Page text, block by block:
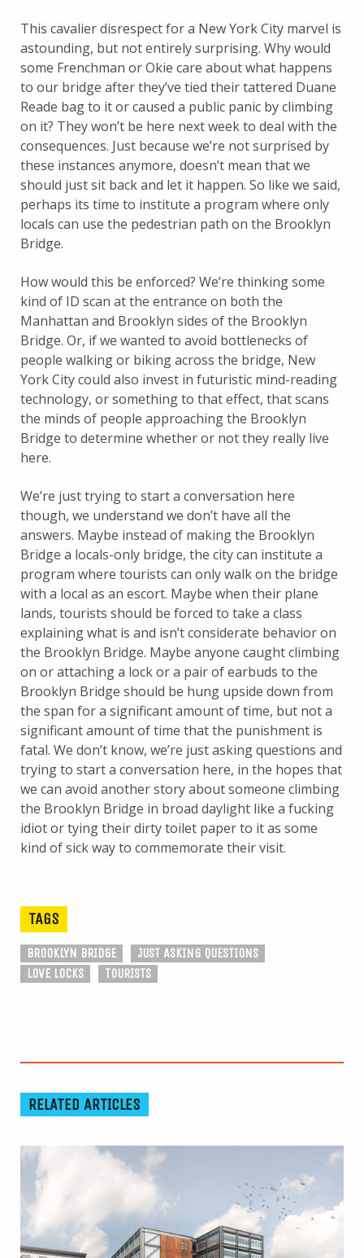
This cavalier disrespect for a New York City marvel is
astounding, but not entirely surprising. Why would
some Frenchman or Okie care about what happens
to our bridge after they’ve tied their tattered Duane
Reade bag to it or caused a public panic by climbing
on it? They won’t be here next week to deal with the
consequences. Just because we’re not surprised by
these instances anymore, doesn’t mean that we
should just sit back and let it happen. So like we said,
perhaps its time to institute a program where only
locals can use the pedestrian path on the Brooklyn
Bridge.
How would this be enforced? We’re thinking some
kind of ID scan at the entrance on both the
Manhattan and Brooklyn sides of the Brooklyn
Bridge. Or, if we wanted to avoid bottlenecks of
people walking or biking across the bridge, New
York City could also invest in futuristic mind-reading
technology, or something to that effect, that scans
the minds of people approaching the Brooklyn
Bridge to determine whether or not they really live
here.
We’re just trying to start a conversation here
though, we understand we don’t have all the
answers. Maybe instead of making the Brooklyn
Bridge a locals-only bridge, the city can institute a
program where tourists can only walk on the bridge
with a local as an escort. Maybe when their plane
lands, tourists should be forced to take a class
explaining what is and isn’t considerate behavior on
the Brooklyn Bridge. Maybe anyone caught climbing
on or attaching a lock or a pair of earbuds to the
Brooklyn Bridge should be hung upside down from
the span for a significant amount of time, but not a
significant amount of time that the punishment is
fatal. We don’t know, we’re just asking questions and
trying to start a conversation here, in the hopes that
we can avoid another story about someone climbing
the Brooklyn Bridge in broad daylight like a fucking
idiot or tying their dirty toilet paper to it as some
kind of sick way to commemorate their visit.
TAGS
BROOKLYN BRIDGE
JUST ASKING QUESTIONS
LOVE LOCKS
TOURISTS
RELATED ARTICLES